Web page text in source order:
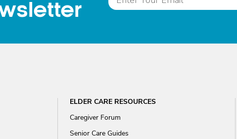
ELDER CARE RESOURCES
Caregiver Forum
Senior Care Guides